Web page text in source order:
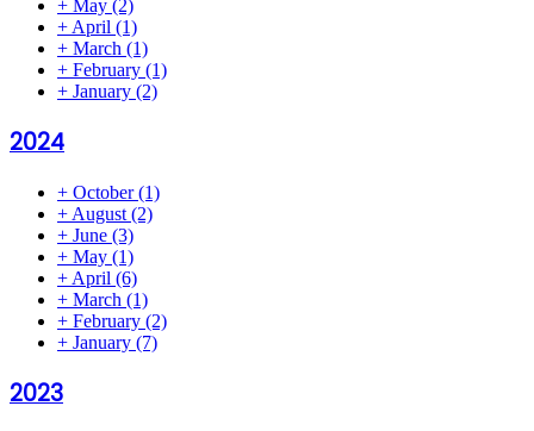
+ May (2)
+April (1)
+ March (1)
+ February (1)
+ January (2)
2024
+ October(1)
+ August (2)
+ June (3)
+ May (1)
+ April (6)
+ March (1)
+ February (2)
+ January (7)
2023